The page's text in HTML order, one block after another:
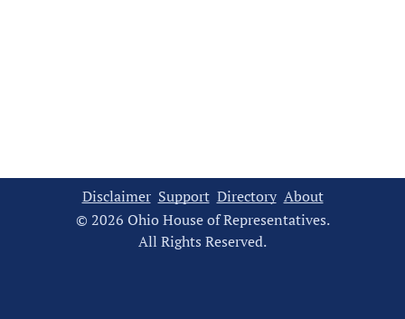
Disclaimer Support Directory About
© 2026 Ohio House of Representatives.
All Rights Reserved.